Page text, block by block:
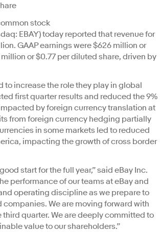
stock
EBAY) today reported that revenue for
GAAP earnings were $626 million or
or $0.77 per diluted share, driven by
to increase the role they play in global
first quarter results and reduced the 9%
by foreign currency translation at
from foreign currency hedging partially
in some markets led to reduced
impacting the growth of cross border
start for the full year,” said eBay Inc.
performance of our teams at eBay and
operating discipline as we prepare to
We are moving forward with
quarter. We are deeply committed to
value to our shareholders.”